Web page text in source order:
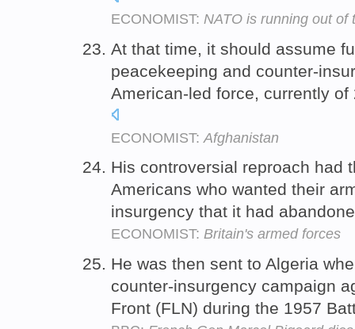
ECONOMIST: NATO is running out of
At that time, it should assume
peacekeeping and counter-
American-led force, currently
ECONOMIST: Afghanistan
His controversial reproach had
Americans who wanted their
insurgency that it had
ECONOMIST: Britain's armed forces
He was then sent to Algeria
counter-insurgency campaign
Front (FLN) during the 1957